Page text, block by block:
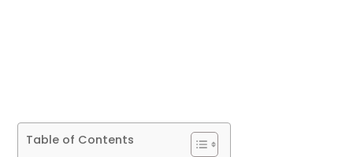
Table of Contents